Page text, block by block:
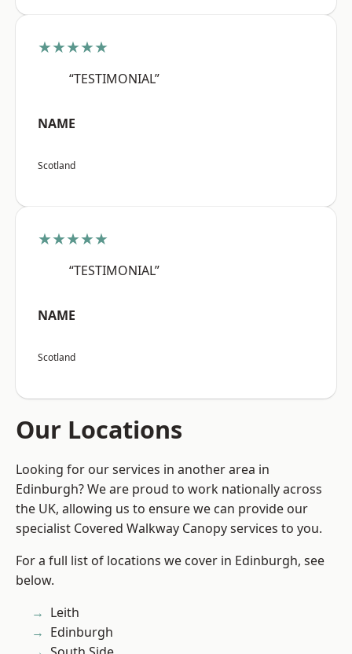
★★★★★
“TESTIMONIAL”
NAME
Scotland
★★★★★
“TESTIMONIAL”
NAME
Scotland
Our Locations
Looking for our services in another area in
Edinburgh? We are proud to work nationally across
the UK, allowing us to ensure we can provide our
specialist Covered Walkway Canopy services to you.
For a full list of locations we cover in Edinburgh, see
below.
Leith
Edinburgh